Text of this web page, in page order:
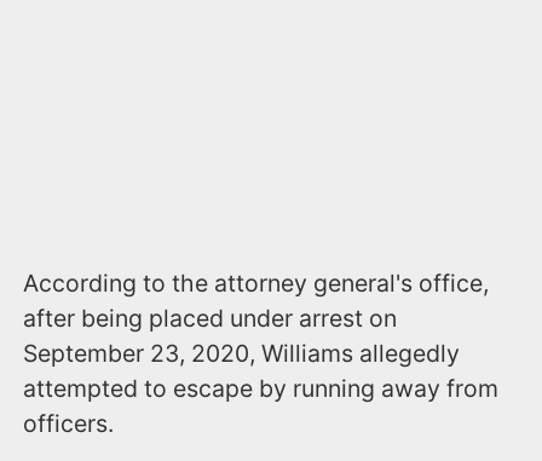
According to the attorney general's office,
after being placed under arrest on
September 23, 2020, Williams allegedly
attempted to escape by running away from
officers.